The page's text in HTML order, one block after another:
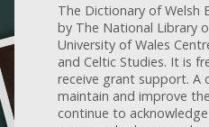
The Dictionary of Welsh
by The National Library
University of Wales
and Celtic Studies. It is
receive grant support. A
maintain and improve
continue to